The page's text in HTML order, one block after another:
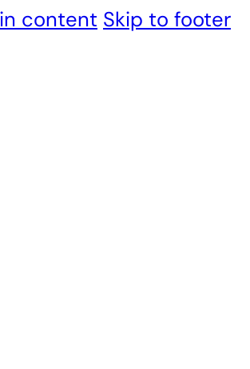
content Skip to footer